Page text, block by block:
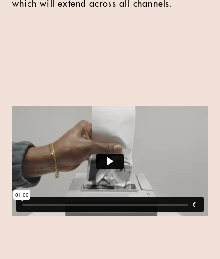
which will extend across all channels.